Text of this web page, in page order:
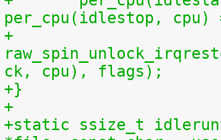
per_cpu(idlestop, cpu)
+
ck, cpu), flags);
+}
+
+static ssize_t